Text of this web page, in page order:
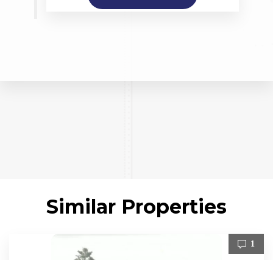
Similar Properties
1